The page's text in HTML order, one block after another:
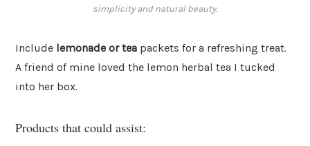
simplicity and natural beauty.
Include lemonade or tea packets for a refreshing treat.
A friend of mine loved the lemon herbal tea I tucked
into her box.
Products that could assist: